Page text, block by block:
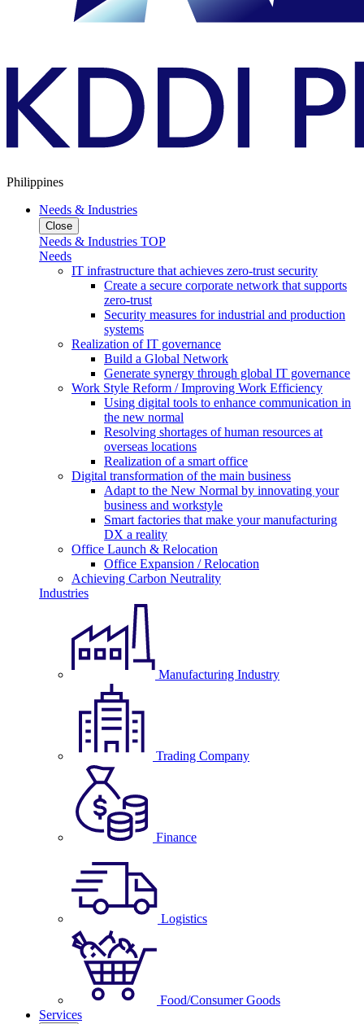
Philippines
Needs & Industries
Close
Needs & Industries TOP
Needs
IT infrastructure that achieves zero-trust security
Create a secure corporate network that supports
zero-trust
Security measures for industrial and production
systems
Realization of IT governance
Build a Global Network
Generate synergy through global IT governance
Work Style Reform / Improving Work Efficiency
Using digital tools to enhance communication in
the new normal
Resolving shortages of human resources at
overseas locations
Realization of a smart office
Digital transformation of the main business
Adapt to the New Normal by innovating your
business and workstyle
Smart factories that make your manufacturing
DX a reality
Office Launch & Relocation
Office Expansion / Relocation
Achieving Carbon Neutrality
Industries
Manufacturing Industry
Trading Company
Finance
Logistics
Food/Consumer Goods
Services